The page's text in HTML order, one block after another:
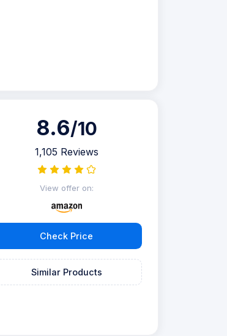
8.6/10
1,105 Reviews
View offer on:
Check Price
Similar Products